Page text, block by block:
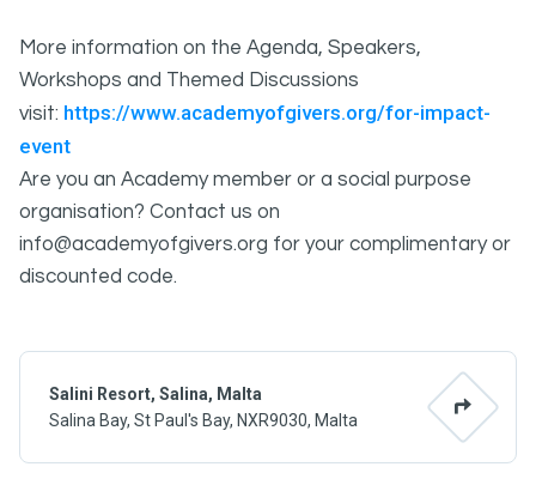
Salini Resort, Salina, Malta
Salina Bay, St Paul's Bay, NXR9030, Malta
More information on the Agenda, Speakers,
Workshops and Themed Discussions
visit: https://www.academyofgivers.org/for-impact-
event
Are you an Academy member or a social purpose
organisation? Contact us on
info@academyofgivers.org for your complimentary or
discounted code.